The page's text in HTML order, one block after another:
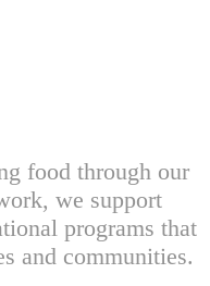
food through our
we support
programs that
and communities.